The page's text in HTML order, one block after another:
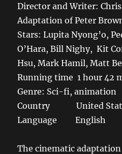
Director and Writer:
Adaptation of Peter
Stars: Lupita Nyong’o,
O’Hara, Bill Nighy, Kit
Hsu, Mark Hamil, Matt
Running time 1 hour 42
Genre: Sci-fi, animation
Country United
Language English
The cinematic adaptation